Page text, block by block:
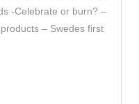
-Celebrate or burn? –
– Swedes first